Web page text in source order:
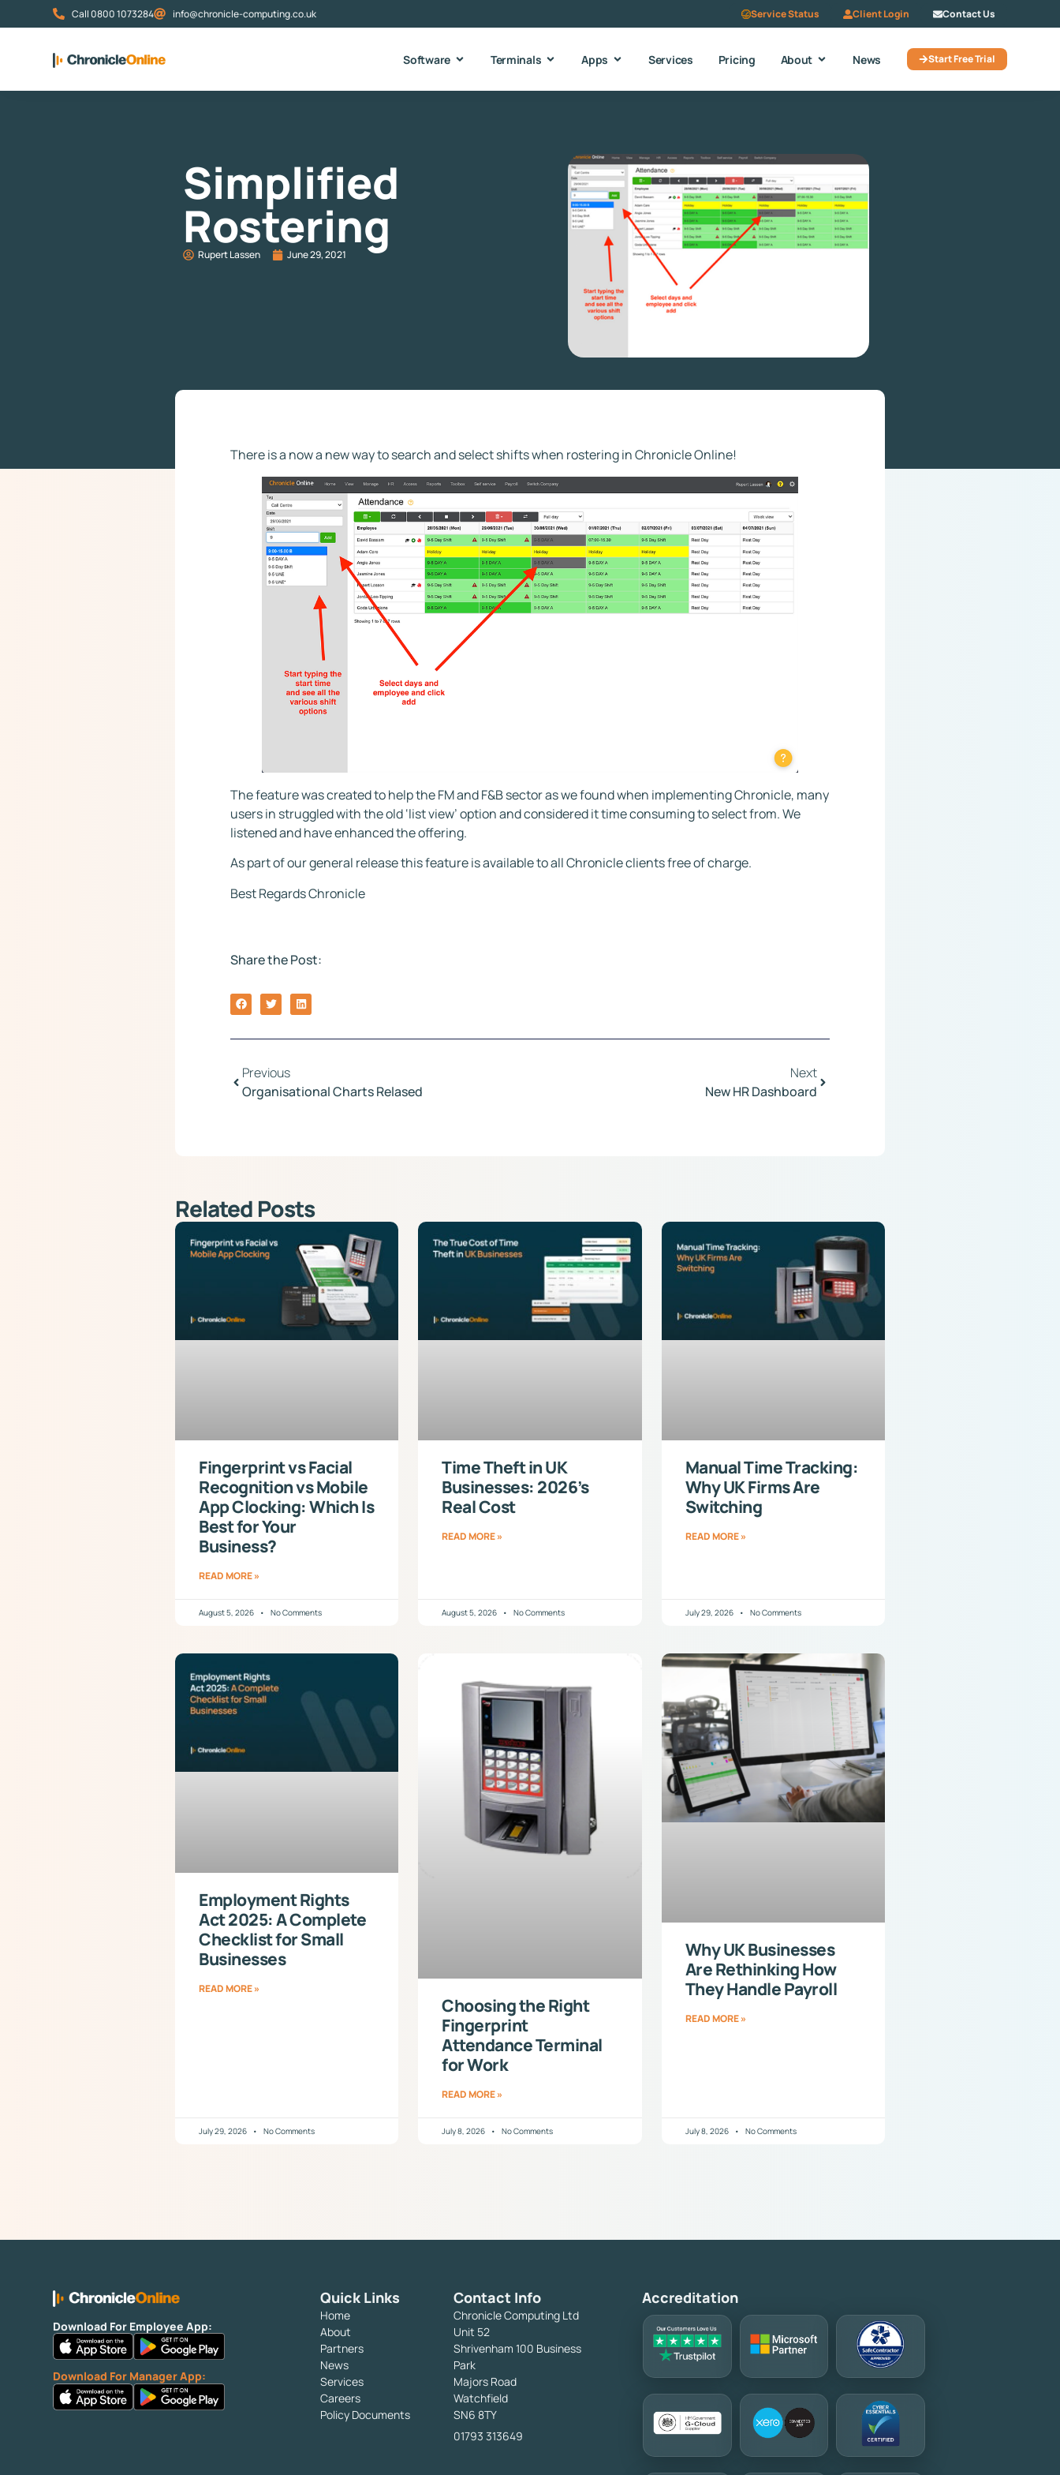
Call 0800 1073284 info@chronicle-computing.co.uk Service Status Client Login Contact Us
Software Terminals Apps Services Pricing About News Start Free Trial
Simplified
Rostering
Rupert Lassen June 29, 2021
There is a now a new way to search and select shifts when rostering in Chronicle Online!
The feature was created to help the FM and F&B sector as we found when implementing Chronicle, many
users in struggled with the old ‘list view’ option and considered it time consuming to select from. We
listened and have enhanced the offering.
As part of our general release this feature is available to all Chronicle clients free of charge.
Best Regards Chronicle
Share the Post:
Previous
Organisational Charts Relased
Next
New HR Dashboard
Related Posts
Fingerprint vs Facial
Recognition vs Mobile
App Clocking: Which Is
Best for Your
Business?
READ MORE »
August 5, 2026 No Comments
Time Theft in UK
Businesses: 2026’s
Real Cost
READ MORE »
August 5, 2026 No Comments
Manual Time Tracking:
Why UK Firms Are
Switching
READ MORE »
July 29, 2026 No Comments
Employment Rights
Act 2025: A Complete
Checklist for Small
Businesses
READ MORE »
July 29, 2026 No Comments
Choosing the Right
Fingerprint
Attendance Terminal
for Work
READ MORE »
July 8, 2026 No Comments
Why UK Businesses
Are Rethinking How
They Handle Payroll
READ MORE »
July 8, 2026 No Comments
Download For Employee App:
Download For Manager App:
Quick Links
Home
About
Partners
News
Services
Careers
Policy Documents
Contact Info
Chronicle Computing Ltd
Unit 52
Shrivenham 100 Business
Park
Majors Road
Watchfield
SN6 8TY
01793 313649
Accreditation